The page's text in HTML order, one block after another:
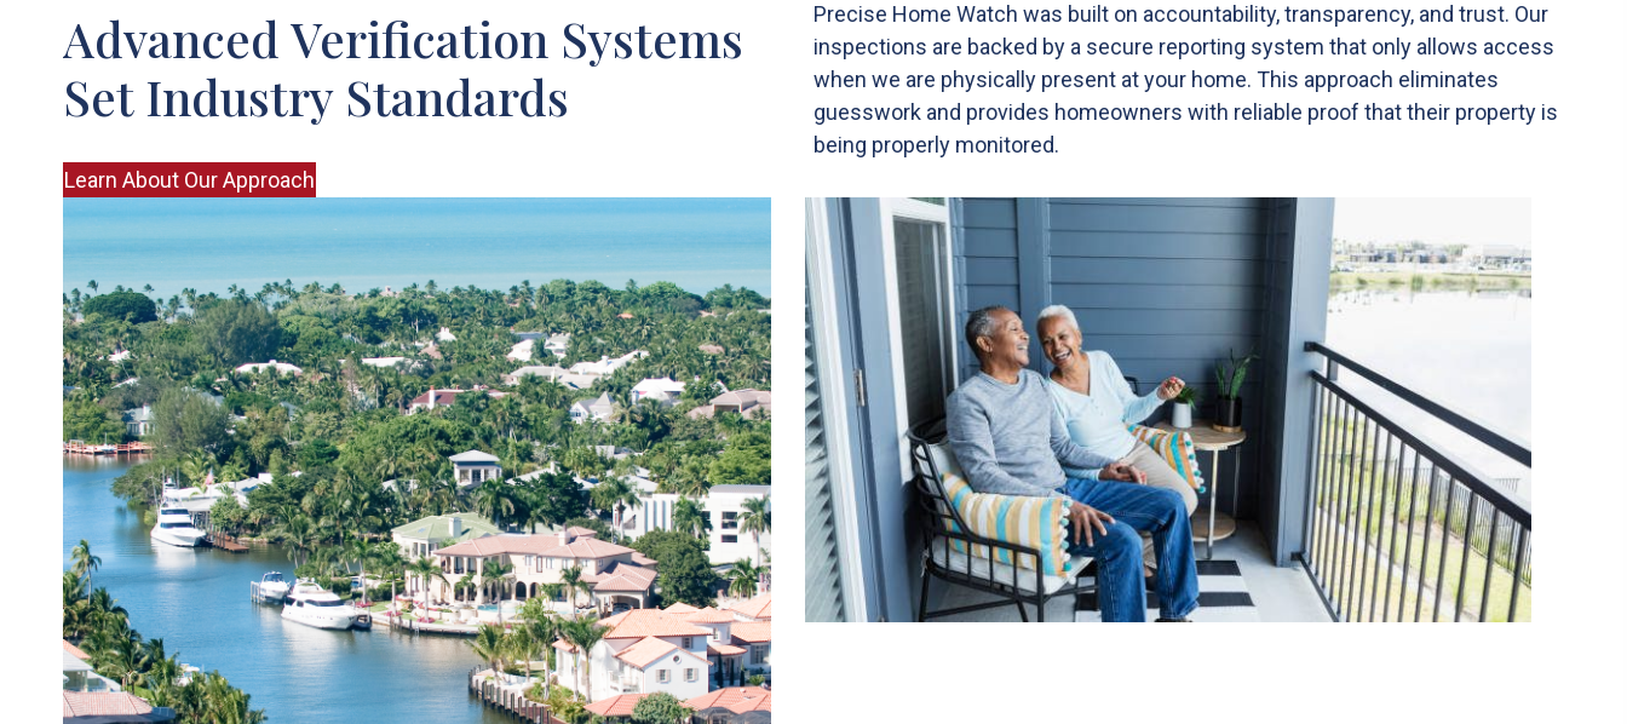
Advanced Verification Systems
Set Industry Standards
Learn About Our Approach
Precise Home Watch was built on accountability, transparency, and trust. Our
inspections are backed by a secure reporting system that only allows access
when we are physically present at your home. This approach eliminates
guesswork and provides homeowners with reliable proof that their property is
being properly monitored.